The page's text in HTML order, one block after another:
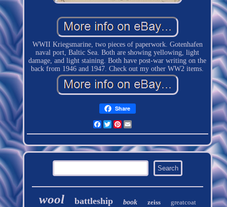
WWII Kriegsmarine, two pieces of paperwork. Gotenhafen
naval port, Baltic Sea. Both are showing yellowing, light
damage, and light staining. Both have post-war writing on the
back from 1946 and 1947. Check out my other WW2 items.
Share
Facebook
TwitterPinterest
wool battleship book zeiss greatcoat